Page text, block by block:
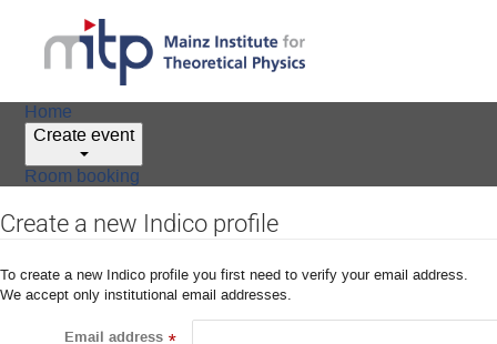
Home
Create event
Room booking
Create a new Indico profile
To create a new Indico profile you first need to verify your email address.
We accept only institutional email addresses.
Email address